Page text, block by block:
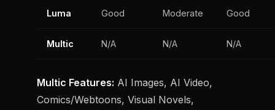
Luma Good Moderate Good
Multic N/A N/A N/A
Multic Features: AI Images, AI Video,
Comics/Webtoons, Visual Novels,